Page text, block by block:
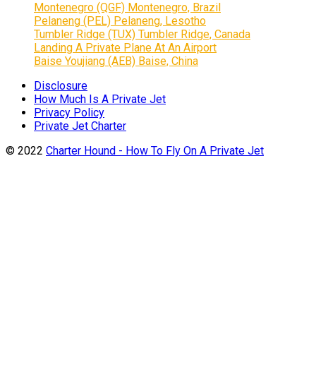
Montenegro (QGF) Montenegro, Brazil
Pelaneng (PEL) Pelaneng, Lesotho
Tumbler Ridge (TUX) Tumbler Ridge, Canada
Landing A Private Plane At An Airport
Baise Youjiang (AEB) Baise, China
Disclosure
How Much Is A Private Jet
Privacy Policy
Private Jet Charter
© 2022 Charter Hound - How To Fly On A Private Jet